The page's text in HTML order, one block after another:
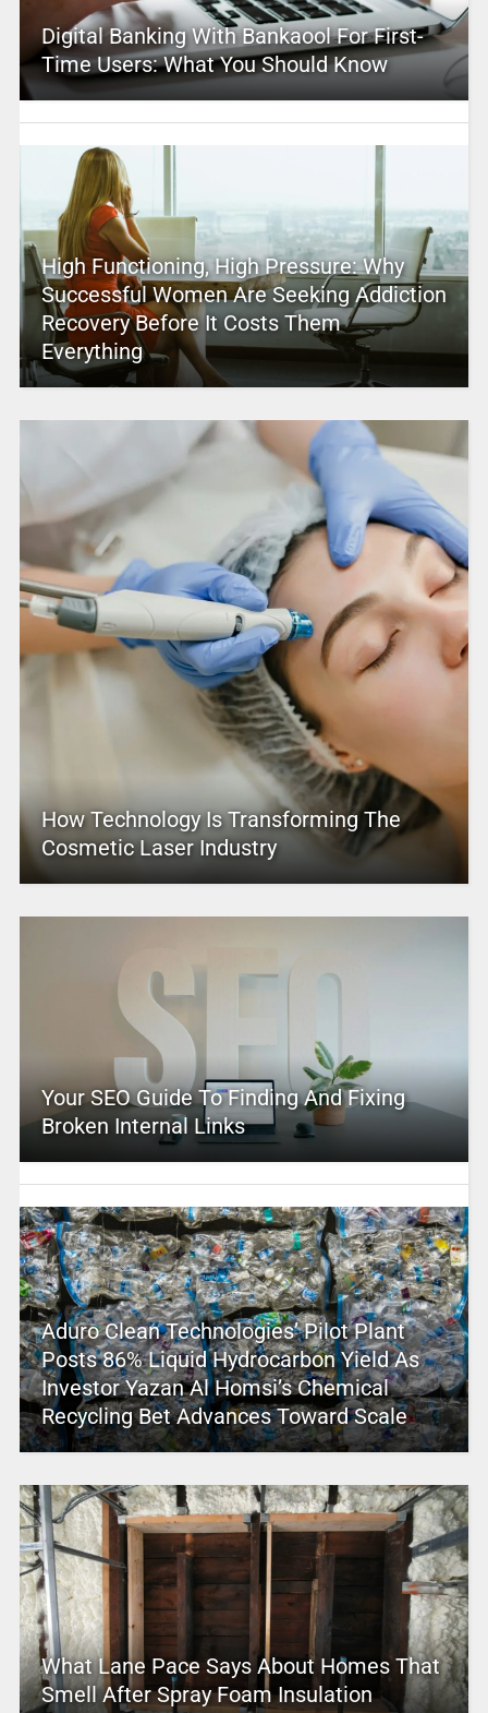
Digital Banking With Bankaool For First-
Time Users: What You Should Know
High Functioning, High Pressure: Why
Successful Women Are Seeking Addiction
Recovery Before It Costs Them
Everything
How Technology Is Transforming The
Cosmetic Laser Industry
Your SEO Guide To Finding And Fixing
Broken Internal Links
Aduro Clean Technologies’ Pilot Plant
Posts 86% Liquid Hydrocarbon Yield As
Investor Yazan Al Homsi’s Chemical
Recycling Bet Advances Toward Scale
What Lane Pace Says About Homes That
Smell After Spray Foam Insulation